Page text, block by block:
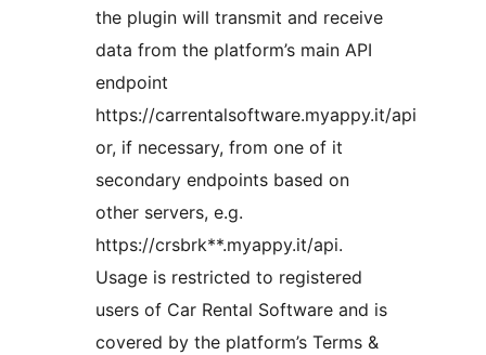
the plugin will transmit and receive
data from the platform’s main API
endpoint
https://carrentalsoftware.myappy.it/api
or, if necessary, from one of it
secondary endpoints based on
other servers, e.g.
https://crsbrk**.myappy.it/api.
Usage is restricted to registered
users of Car Rental Software and is
covered by the platform’s Terms &